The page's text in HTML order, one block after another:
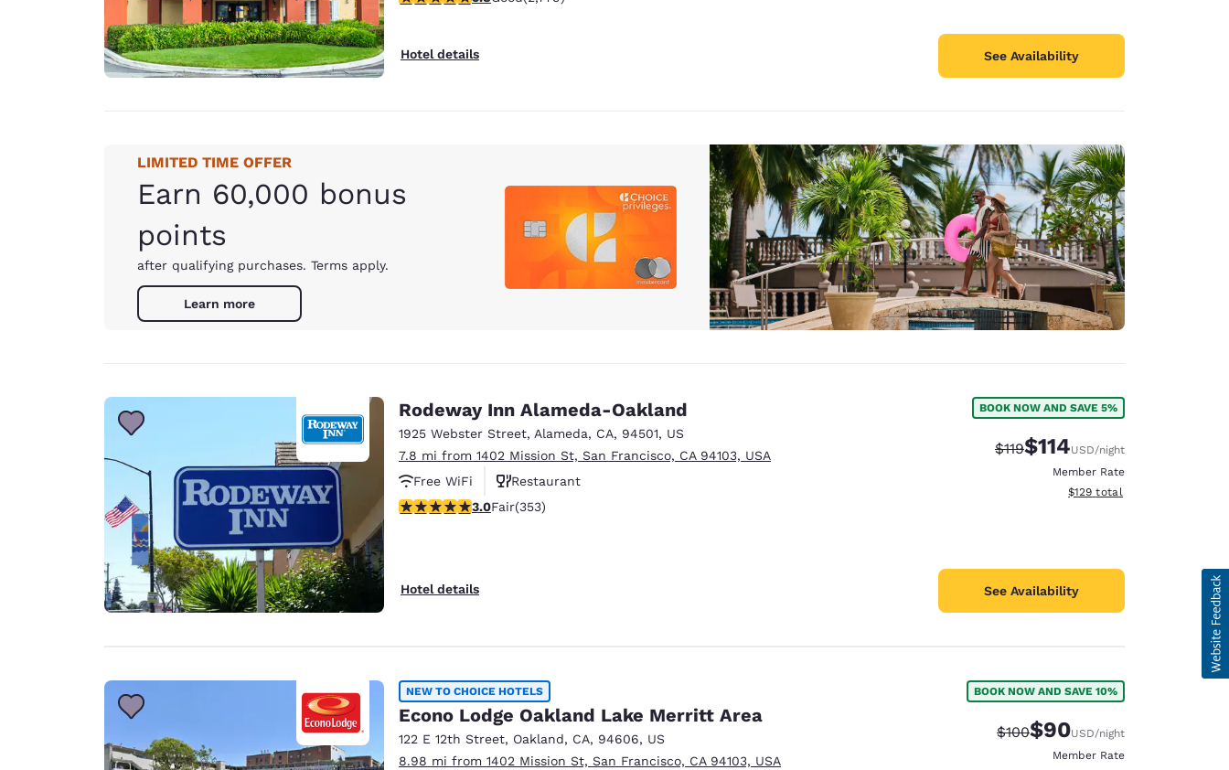
Hotel details See Availability
LIMITED TIME OFFER
Earn 60,000 bonus
points
after qualifying purchases. Terms apply.
Learn more
Rodeway Inn Alameda-Oakland
1925 Webster Street, Alameda, CA, 94501, US
7.8 mi from 1402 Mission St, San Francisco, CA 94103, USA
Free WiFi
Restaurant
2.97 stars rating. Fair. 353 reviews
3.0Fair(353)
Hotel details
BOOK NOW AND SAVE 5%
Strikethrough Rate:
$119Discounted rate:
$114USD/night
Member Rate
View estimated total details
$129 total
See Availability
NEW TO CHOICE HOTELS
Econo Lodge Oakland Lake Merritt Area
122 E 12th Street, Oakland, CA, 94606, US
8.98 mi from 1402 Mission St, San Francisco, CA 94103, USA
BOOK NOW AND SAVE 10%
Strikethrough Rate:
$100Discounted rate:
$90USD/night
Member Rate